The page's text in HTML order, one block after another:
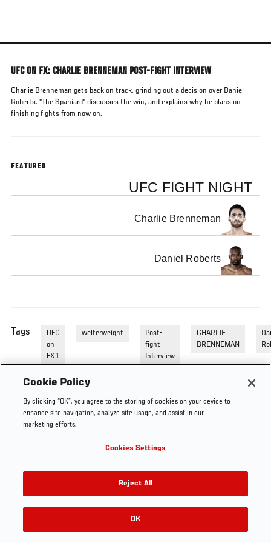
main
UFC ON FX: CHARLIE BRENNEMAN POST-FIGHT INTERVIEW
Charlie Brenneman gets back on track, grinding out a decision over Daniel
Roberts. "The Spaniard" discusses the win, and explains why he plans on
finishing fights from now on.
FEATURED
UFC FIGHT NIGHT
Charlie Brenneman
Daniel Roberts
Tags
UFC
on
FX 1
welterweight
Post-
fight
Interview
CHARLIE
BRENNEMAN
Cookie Policy
By clicking “OK”, you agree to the storing of cookies on your device to
enhance site navigation, analyze site usage, and assist in our
marketing efforts.
Cookies Settings
Reject All
OK